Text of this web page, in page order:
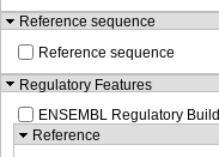
Reference sequence
Reference sequence
Regulatory Features
ENSEMBL Regulatory Build
Reference